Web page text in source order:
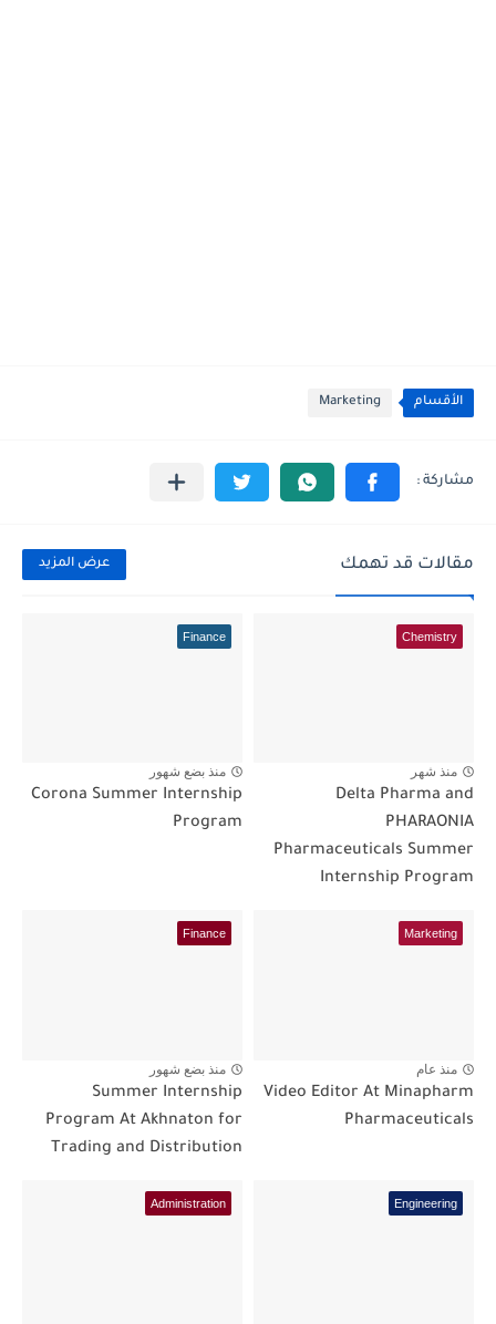
الأقسام Marketing
مقالات قد تهمك عرض المزيد
Chemistry
منذ شهر
Delta Pharma and
PHARAONIA
Pharmaceuticals Summer
Internship Program
Finance
منذ بضع شهور
Corona Summer Internship
Program
Marketing
منذ عام
Video Editor At Minapharm
Pharmaceuticals
Finance
منذ بضع شهور
Summer Internship
Program At Akhnaton for
Trading and Distribution
Engineering
Administration